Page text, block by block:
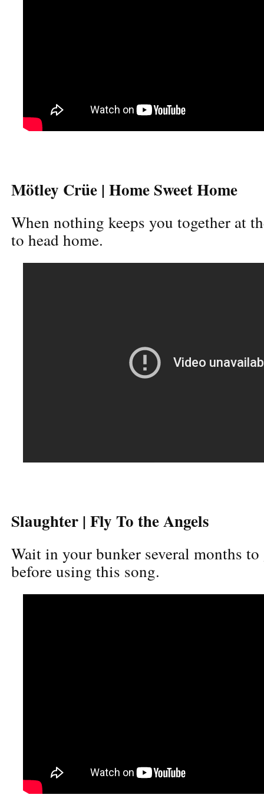
Mötley Crüe | Home Sweet Home
When nothing keeps you together at
to head home.
Slaughter | Fly To the Angels
Wait in your bunker several months
before using this song.